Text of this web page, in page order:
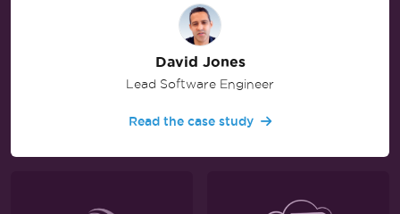
David Jones
Lead Software Engineer
Read the case study